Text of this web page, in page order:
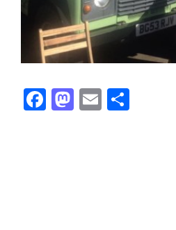
Facebook
Mastodon
Email